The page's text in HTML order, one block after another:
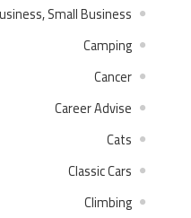
Small Business
Camping
Cancer
Career Advise
Cats
Classic Cars
Climbing